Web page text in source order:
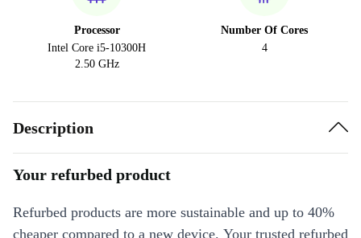
Processor
Intel Core i5-10300H
2.50 GHz
Number Of Cores
4
Description
Your refurbed product
Refurbed products are more sustainable and up to 40%
cheaper compared to a new device. Your trusted refurbed